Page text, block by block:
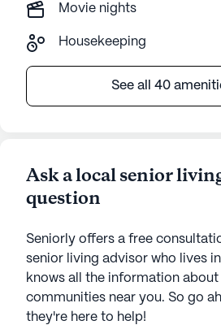
Movie nights
Housekeeping
See all 40
Ask a local senior
question
Seniorly offers a free
senior living advisor who lives
knows all the information
communities near you. So go
they're here to help!